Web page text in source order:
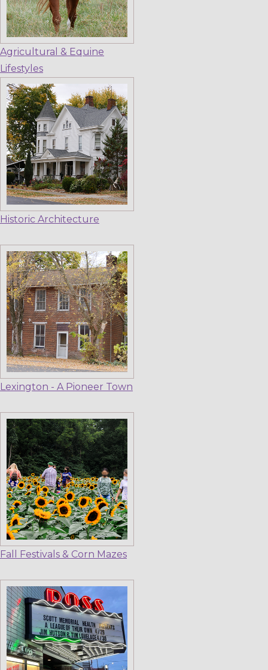
Agricultural & Equine
Lifestyles
Historic Architecture
Lexington - A Pioneer Town
Fall Festivals & Corn Mazes